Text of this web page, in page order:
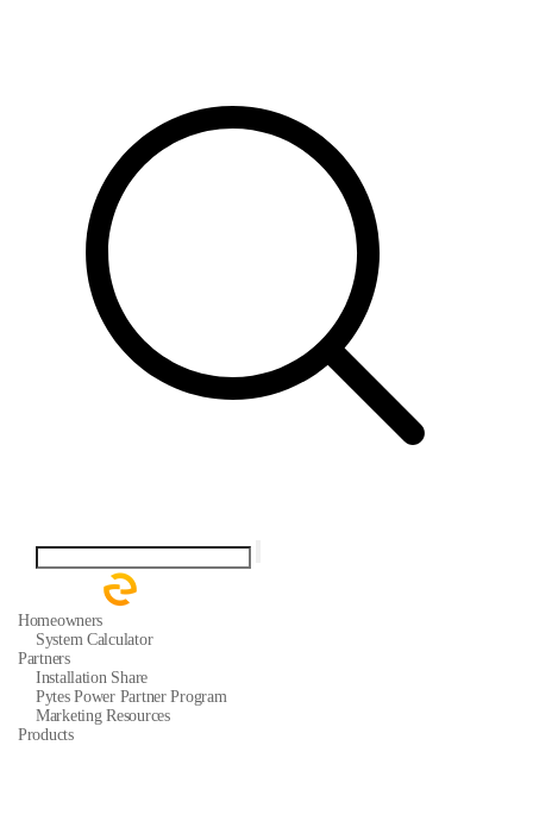
Homeowners
System Calculator
Partners
Installation Share
Pytes Power Partner Program
Marketing Resources
Products